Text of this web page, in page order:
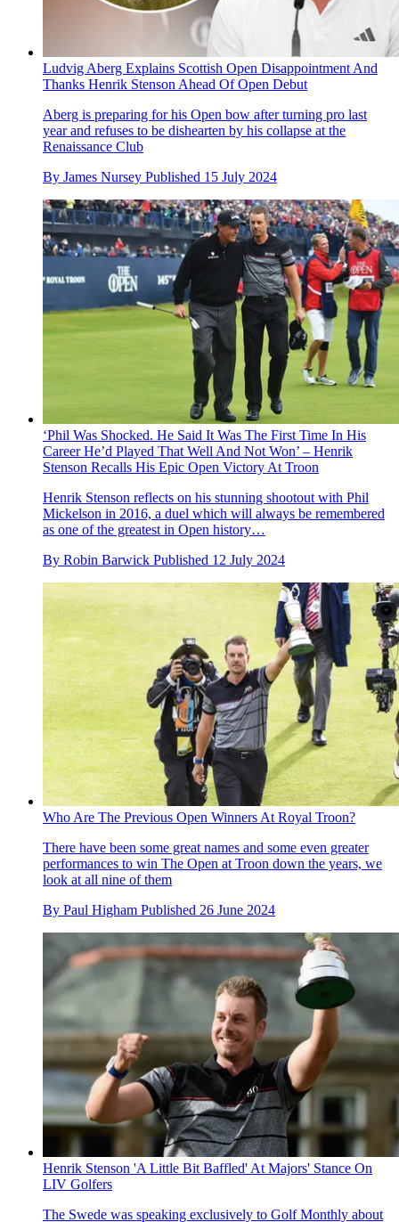
Ludvig Aberg Explains Scottish Open Disappointment And
Thanks Henrik Stenson Ahead Of Open Debut
Aberg is preparing for his Open bow after turning pro last
year and refuses to be dishearten by his collapse at the
Renaissance Club
By James Nursey Published 15 July 2024
‘Phil Was Shocked. He Said It Was The First Time In His
Career He’d Played That Well And Not Won’ – Henrik
Stenson Recalls His Epic Open Victory At Troon
Henrik Stenson reflects on his stunning shootout with Phil
Mickelson in 2016, a duel which will always be remembered
as one of the greatest in Open history…
By Robin Barwick Published 12 July 2024
Who Are The Previous Open Winners At Royal Troon?
There have been some great names and some even greater
performances to win The Open at Troon down the years, we
look at all nine of them
By Paul Higham Published 26 June 2024
Henrik Stenson 'A Little Bit Baffled' At Majors' Stance On
LIV Golfers
The Swede was speaking exclusively to Golf Monthly about